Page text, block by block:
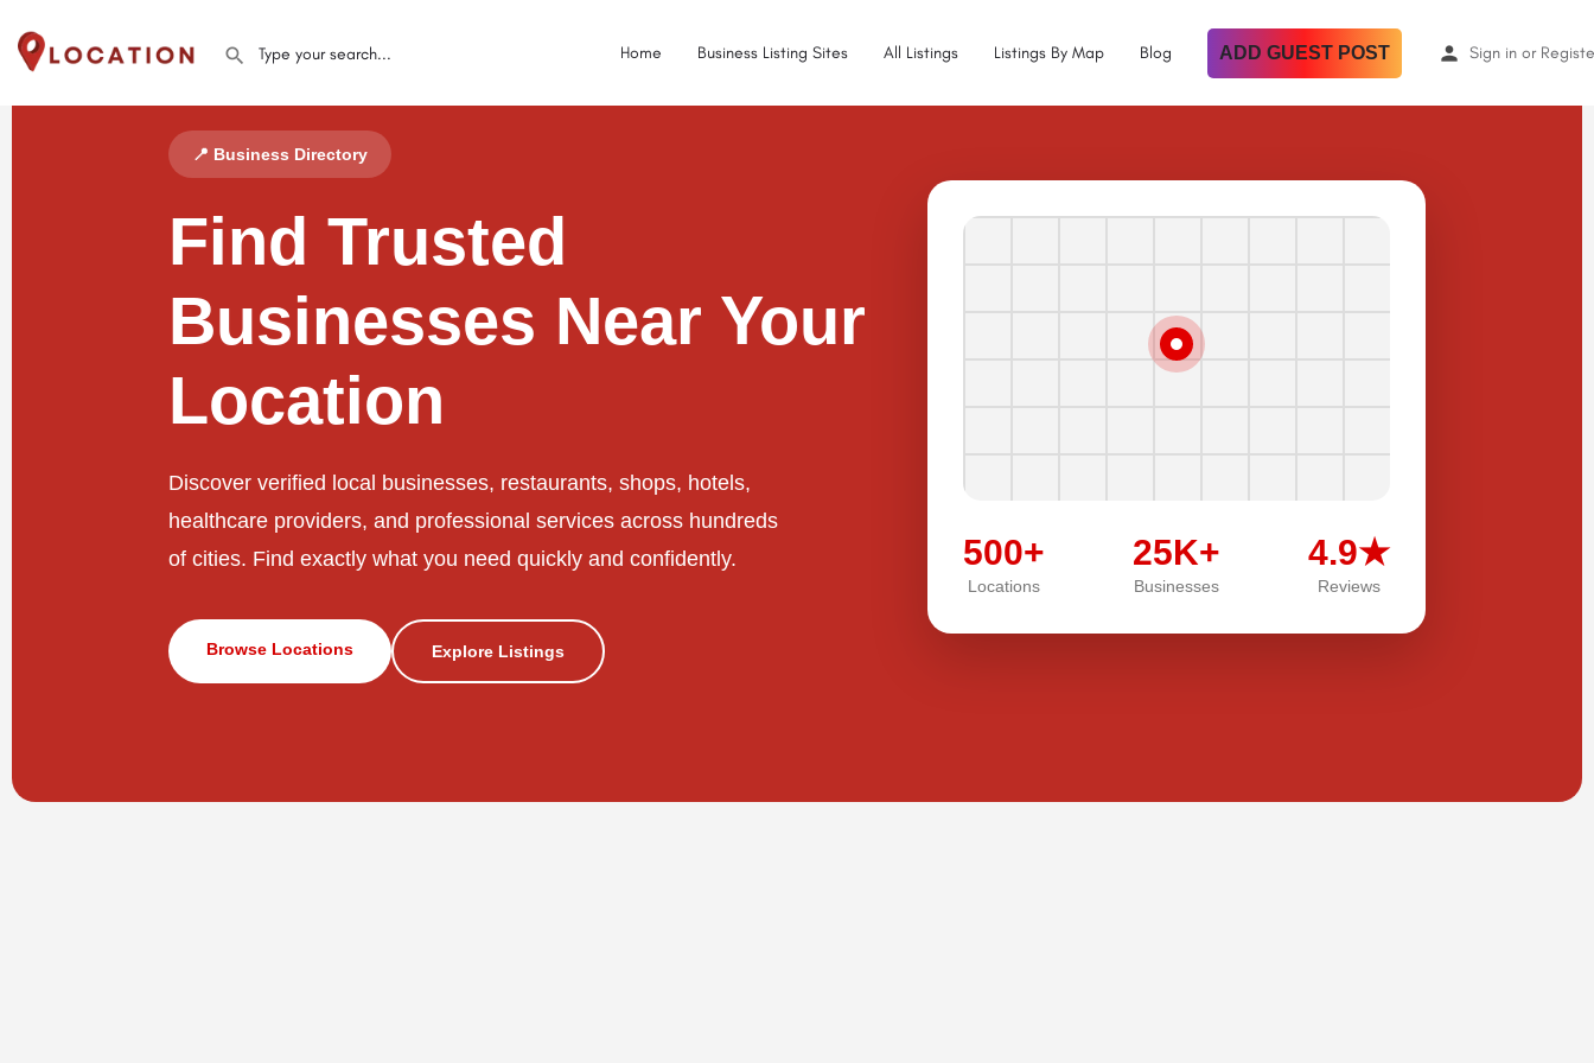
Home Business Listing Sites All Listings Listings By Map Blog ADD GUEST POST Sign in or
📍 Business Directory
Find Trusted
Businesses Near Your
Location
Discover verified local businesses, restaurants, shops, hotels,
healthcare providers, and professional services across hundreds
of cities. Find exactly what you need quickly and confidently.
Browse Locations Explore Listings
500+
Locations
25K+
Businesses
4.9★
Reviews